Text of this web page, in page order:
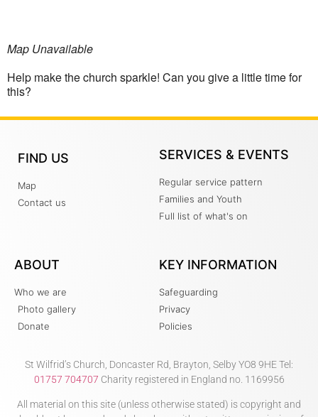
Map Unavailable
Help make the church sparkle! Can you give a little time for
this?
FIND US
Map
Contact us
SERVICES & EVENTS
Regular service pattern
Families and Youth
Full list of what's on
ABOUT
Who we are
Photo gallery
Donate
KEY INFORMATION
Safeguarding
Privacy
Policies
St Wilfrid’s Church, Doncaster Rd, Brayton, Selby YO8 9HE Tel:
01757 704707 Charity registered in England no. 1169956
All material on this site (unless otherwise stated) is copyright and